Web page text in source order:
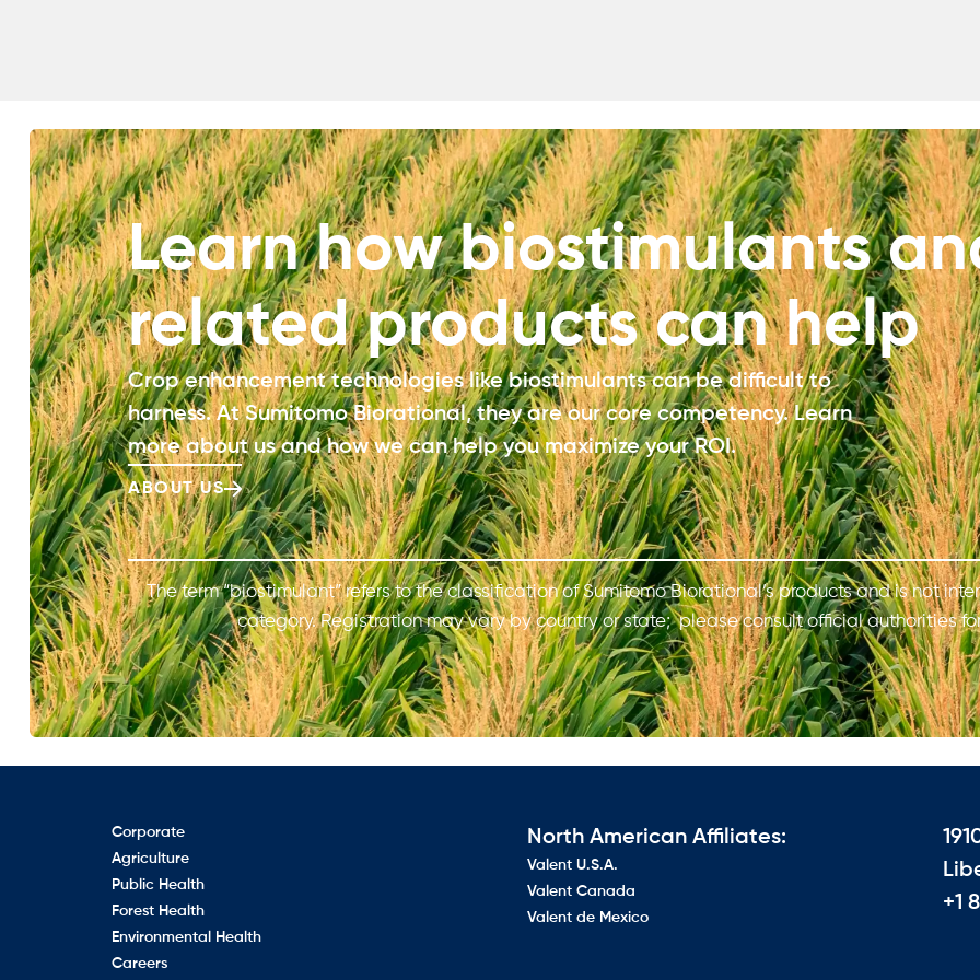
Learn how biostimulants
related products can help
Crop enhancement technologies like biostimulants can be difficult to
harness. At Sumitomo Biorational, they are our core competency. Learn
more about us and how we can help you maximize your ROI.
ABOUT US
The term “biostimulant” refers to the classification of Sumitomo Biorational’s products and is not
category. Registration may vary by country or state; please consult official authorities
Corporate
Agriculture
Public Health
Forest Health
Environmental Health
Careers
North American Affiliates:
Valent U.S.A.
Valent Canada
Valent de Mexico
+1